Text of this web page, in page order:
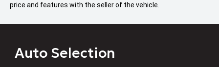
price and features with the seller of the vehicle.
Auto Selection